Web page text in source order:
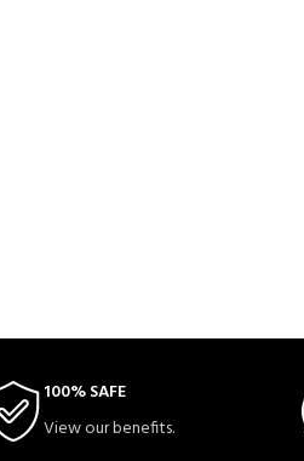
100% SAFE
View our benefits.